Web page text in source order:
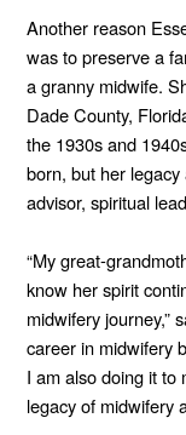
Another reason
was to preserve a
a granny midwife.
Dade County,
the 1930s and
born, but her
advisor, spiritual
“My great-
know her spirit
midwifery journey,”
career in midwifery
I am also doing it
legacy of midwifery